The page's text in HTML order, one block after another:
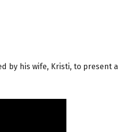
by his wife, Kristi, to present a